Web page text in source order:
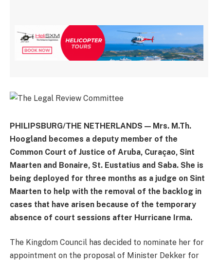
PHILIPSBURG/THE NETHERLANDS — Mrs. M.Th.
Hoogland becomes a deputy member of the
Common Court of Justice of Aruba, Curaçao, Sint
Maarten and Bonaire, St. Eustatius and Saba. She is
being deployed for three months as a judge on Sint
Maarten to help with the removal of the backlog in
cases that have arisen because of the temporary
absence of court sessions after Hurricane Irma.
The Kingdom Council has decided to nominate her for
appointment on the proposal of Minister Dekker for